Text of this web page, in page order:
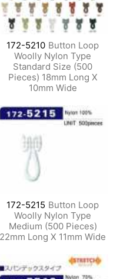
172-5210 Button Loop
Woolly Nylon Type
Standard Size (500
Pieces) 18mm Long X
10mm Wide
172-5215 Button Loop
Woolly Nylon Type
Medium (500 Pieces)
22mm Long X 11mm Wide